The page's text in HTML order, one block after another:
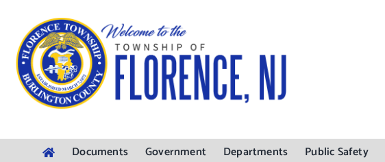
content
Documents Government Departments Public Safety